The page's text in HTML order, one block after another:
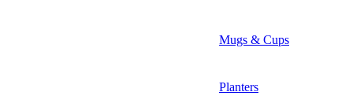
Mugs & Cups
Planters